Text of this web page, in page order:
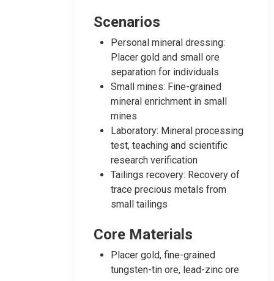
Scenarios
Personal mineral dressing:
Placer gold and small ore
separation for individuals
Small mines: Fine-grained
mineral enrichment in small
mines
Laboratory: Mineral processing
test, teaching and scientific
research verification
Tailings recovery: Recovery of
trace precious metals from
small tailings
Core Materials
Placer gold, fine-grained
tungsten-tin ore, lead-zinc ore